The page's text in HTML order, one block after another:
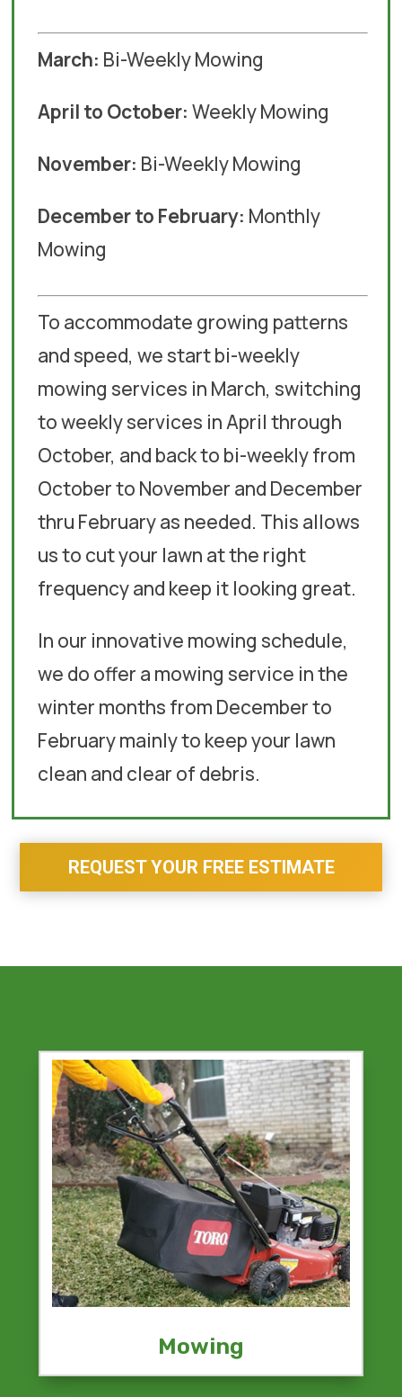
March: Bi-Weekly Mowing
April to October: Weekly Mowing
November: Bi-Weekly Mowing
December to February: Monthly
Mowing
To accommodate growing patterns
and speed, we start bi-weekly
mowing services in March, switching
to weekly services in April through
October, and back to bi-weekly from
October to November and December
thru February as needed. This allows
us to cut your lawn at the right
frequency and keep it looking great.
In our innovative mowing schedule,
we do offer a mowing service in the
winter months from December to
February mainly to keep your lawn
clean and clear of debris.
REQUEST YOUR FREE ESTIMATE
Mowing